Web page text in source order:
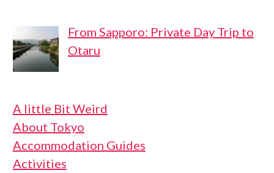
From Sapporo: Private Day Trip to
Otaru
A little Bit Weird
About Tokyo
Accommodation Guides
Activities